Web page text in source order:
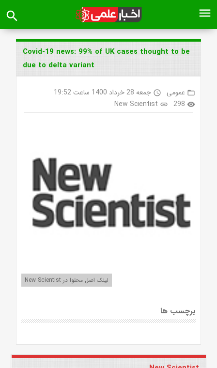
menu
search
Covid-19 news: 99% of UK cases thought to be
due to delta variant
folder_open عمومی access_time جمعه 28 خرداد 1400 ساعت 19:52
visibility
298
link
New Scientist
لینک اصل محتوا در New Scientist
برچسب ها